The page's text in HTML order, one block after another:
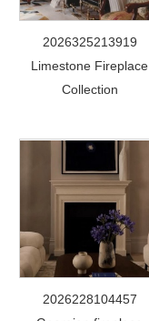
2026325213919
Limestone Fireplace
Collection
2026228104457